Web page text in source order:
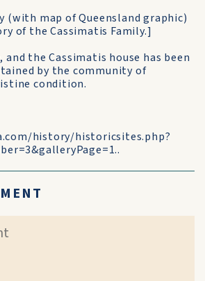
(with map of Queensland graphic)
of the Cassimatis Family.]
the Cassimatis house has been
by the community of
condition.
history/historicsites.php?